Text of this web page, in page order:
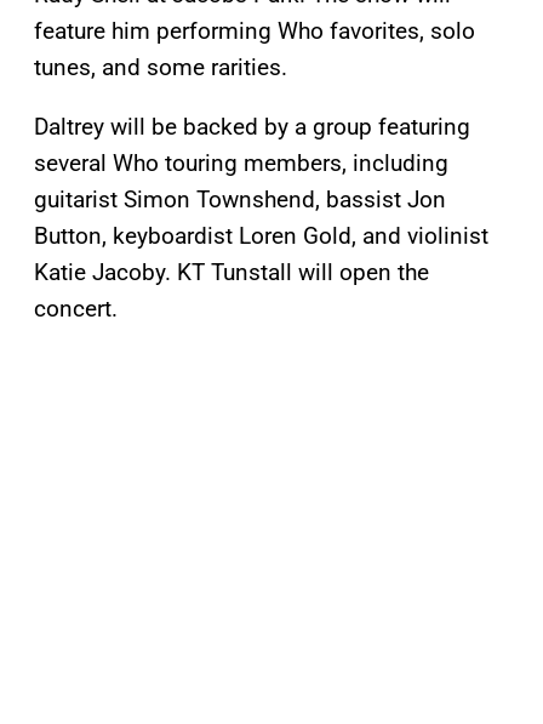
feature him performing Who favorites, solo
tunes, and some rarities.
Daltrey will be backed by a group featuring
several Who touring members, including
guitarist Simon Townshend, bassist Jon
Button, keyboardist Loren Gold, and violinist
Katie Jacoby. KT Tunstall will open the
concert.